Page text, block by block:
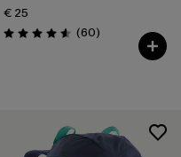
€ 25
Rating: 4.6 / 5 (60Reviews
)